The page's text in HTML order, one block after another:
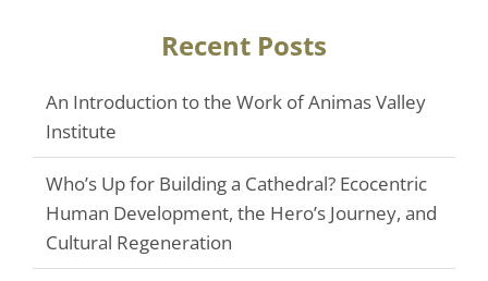
Recent Posts
An Introduction to the Work of Animas Valley
Institute
Who’s Up for Building a Cathedral? Ecocentric
Human Development, the Hero’s Journey, and
Cultural Regeneration